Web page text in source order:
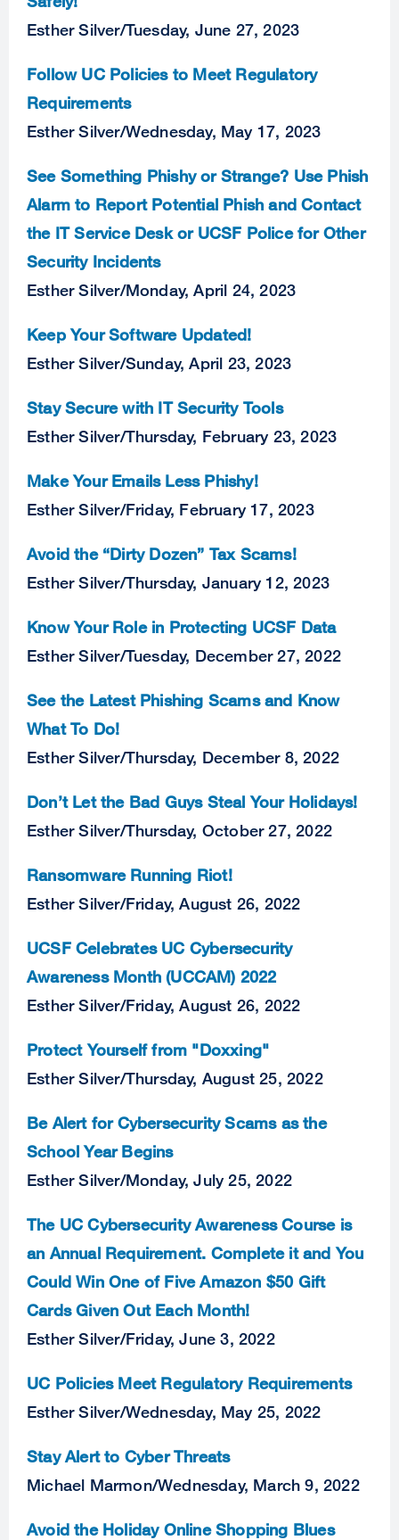
Esther Silver/Tuesday, June 27, 2023
Follow UC Policies to Meet Regulatory
Requirements
Esther Silver/Wednesday, May 17, 2023
See Something Phishy or Strange? Use Phish
Alarm to Report Potential Phish and Contact
the IT Service Desk or UCSF Police for Other
Security Incidents
Esther Silver/Monday, April 24, 2023
Keep Your Software Updated!
Esther Silver/Sunday, April 23, 2023
Stay Secure with IT Security Tools
Esther Silver/Thursday, February 23, 2023
Make Your Emails Less Phishy!
Esther Silver/Friday, February 17, 2023
Avoid the “Dirty Dozen” Tax Scams!
Esther Silver/Thursday, January 12, 2023
Know Your Role in Protecting UCSF Data
Esther Silver/Tuesday, December 27, 2022
See the Latest Phishing Scams and Know
What To Do!
Esther Silver/Thursday, December 8, 2022
Don’t Let the Bad Guys Steal Your Holidays!
Esther Silver/Thursday, October 27, 2022
Ransomware Running Riot!
Esther Silver/Friday, August 26, 2022
UCSF Celebrates UC Cybersecurity
Awareness Month (UCCAM) 2022
Esther Silver/Friday, August 26, 2022
Protect Yourself from "Doxxing"
Esther Silver/Thursday, August 25, 2022
Be Alert for Cybersecurity Scams as the
School Year Begins
Esther Silver/Monday, July 25, 2022
The UC Cybersecurity Awareness Course is
an Annual Requirement. Complete it and You
Could Win One of Five Amazon $50 Gift
Cards Given Out Each Month!
Esther Silver/Friday, June 3, 2022
UC Policies Meet Regulatory Requirements
Esther Silver/Wednesday, May 25, 2022
Stay Alert to Cyber Threats
Michael Marmon/Wednesday, March 9, 2022
Avoid the Holiday Online Shopping Blues